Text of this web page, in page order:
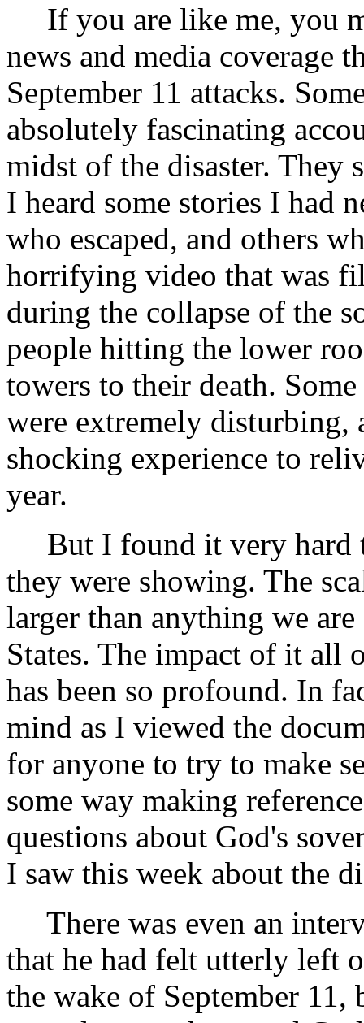
If you are like me, you
news and media coverage
September 11 attacks.
absolutely fascinating
midst of the disaster. They
I heard some stories I had
who escaped, and others
horrifying video that was
during the collapse of the
people hitting the lower
towers to their death.
were extremely
shocking experience to
year.
But I found it very hard
they were showing. The
larger than anything we
States. The impact of it all
has been so profound. In
mind as I viewed the
for anyone to try to make
some way making
questions about God's
I saw this week about the
There was even an
that he had felt utterly left
the wake of September 11,